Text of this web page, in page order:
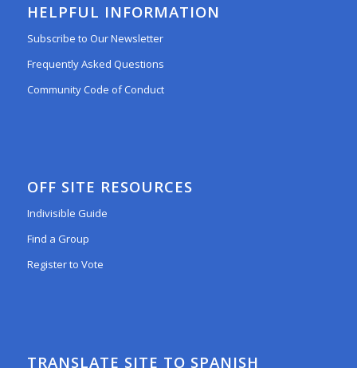
HELPFUL INFORMATION
Subscribe to Our Newsletter
Frequently Asked Questions
Community Code of Conduct
OFF SITE RESOURCES
Indivisible Guide
Find a Group
Register to Vote
TRANSLATE SITE TO SPANISH